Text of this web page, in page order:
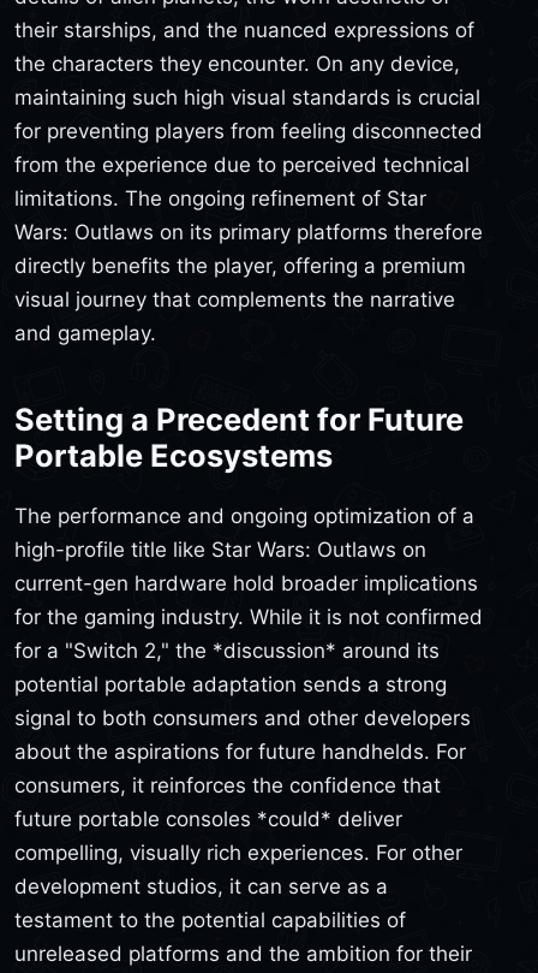
their starships, and the nuanced expressions of
the characters they encounter. On any device,
maintaining such high visual standards is crucial
for preventing players from feeling disconnected
from the experience due to perceived technical
limitations. The ongoing refinement of Star
Wars: Outlaws on its primary platforms therefore
directly benefits the player, offering a premium
visual journey that complements the narrative
and gameplay.
Setting a Precedent for Future
Portable Ecosystems
The performance and ongoing optimization of a
high-profile title like Star Wars: Outlaws on
current-gen hardware hold broader implications
for the gaming industry. While it is not confirmed
for a "Switch 2," the *discussion* around its
potential portable adaptation sends a strong
signal to both consumers and other developers
about the aspirations for future handhelds. For
consumers, it reinforces the confidence that
future portable consoles *could* deliver
compelling, visually rich experiences. For other
development studios, it can serve as a
testament to the potential capabilities of
unreleased platforms and the ambition for their